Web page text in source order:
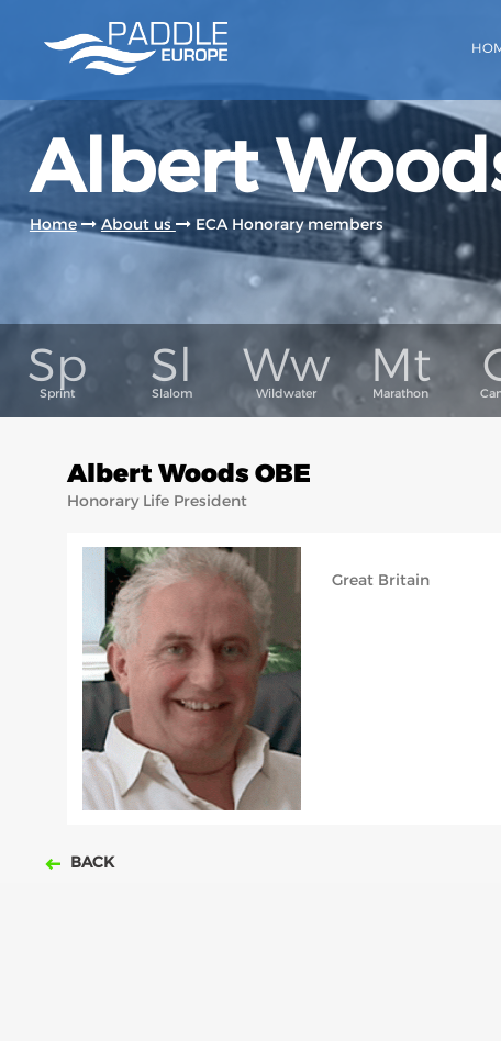
Albert
Home About us ECA Honorary members
Albert Woods OBE
Honorary Life President
Great Britain
BACK